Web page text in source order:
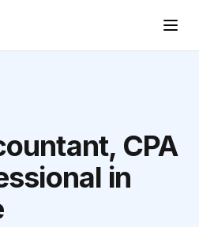
CPA
in